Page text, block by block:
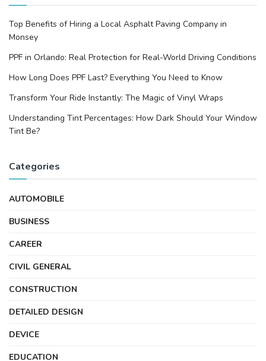
Top Benefits of Hiring a Local Asphalt Paving Company in
Monsey
PPF in Orlando: Real Protection for Real-World Driving Conditions
How Long Does PPF Last? Everything You Need to Know
Transform Your Ride Instantly: The Magic of Vinyl Wraps
Understanding Tint Percentages: How Dark Should Your Window
Tint Be?
Categories
AUTOMOBILE
BUSINESS
CAREER
CIVIL GENERAL
CONSTRUCTION
DETAILED DESIGN
DEVICE
EDUCATION